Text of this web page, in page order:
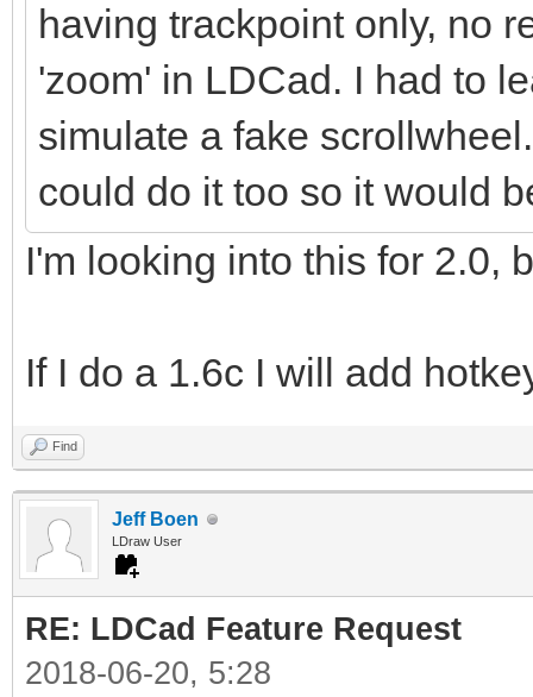
having trackpoint only, no
'zoom' in LDCad. I had to
simulate a fake
could do it too so it would
I'm looking into this for 2.0,
If I do a 1.6c I will add
Find
Jeff Boen
LDraw User
RE: LDCad Feature Request
2018-06-20, 5:28